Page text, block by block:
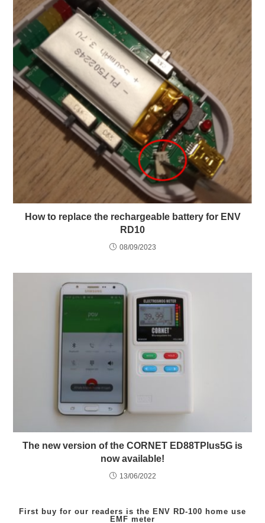
How to replace the rechargeable battery for ENV
RD10
08/09/2023
The new version of the CORNET ED88TPlus5G is
now available!
13/06/2022
First buy for our readers is the ENV RD-100 home use
EMF meter